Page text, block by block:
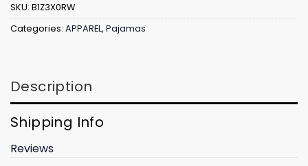
SKU: B1Z3X0RW
Categories: APPAREL, Pajamas
Description
Shipping Info
Reviews